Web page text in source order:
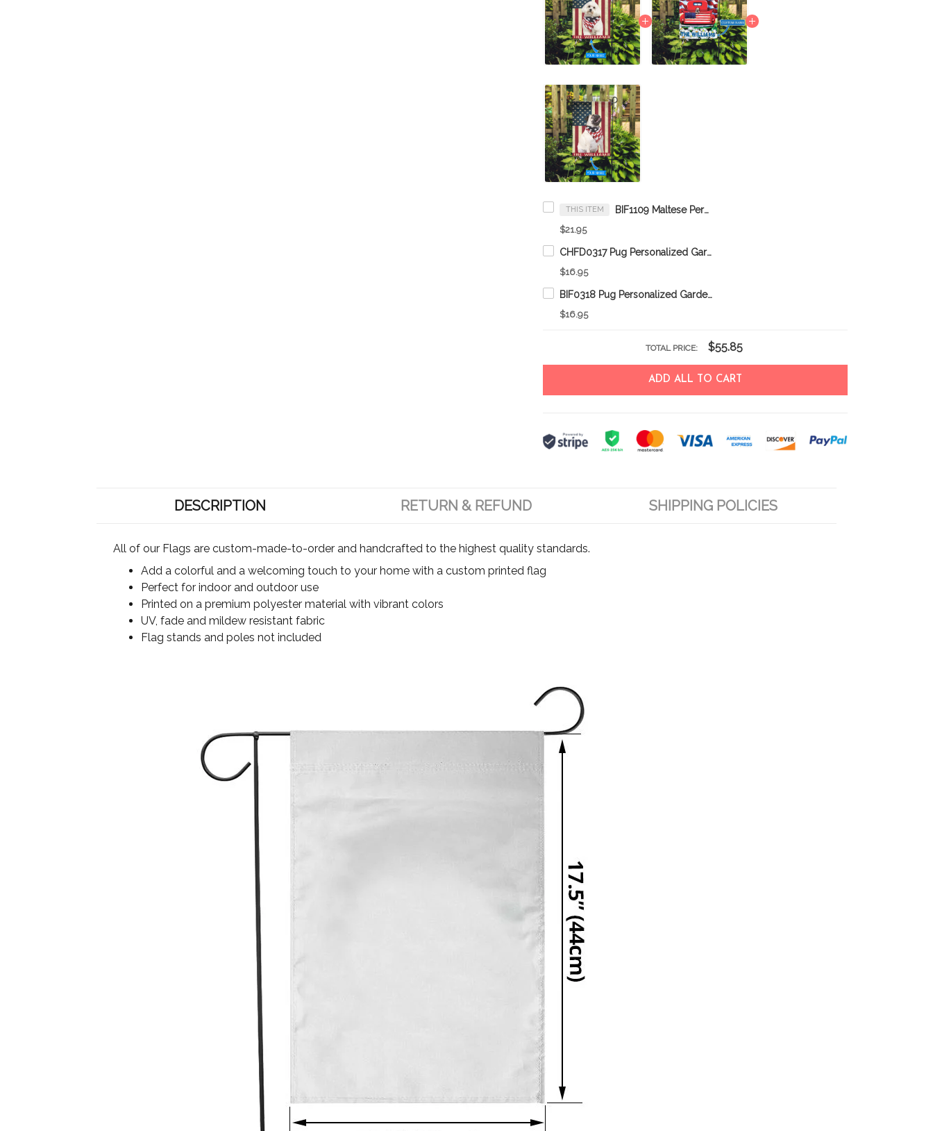
THIS ITEM BIF1109 Maltese Personalized Garden Flag
$21.95
CHFD0317 Pug Personalized Garden Flag
$16.95
BIF0318 Pug Personalized Garden Flag
$16.95
TOTAL PRICE: $55.85
ADD ALL TO CART
DESCRIPTION RETURN & REFUND SHIPPING POLICIES
All of our Flags are custom-made-to-order and handcrafted to the highest quality standards.
Add a colorful and a welcoming touch to your home with a custom printed flag
Perfect for indoor and outdoor use
Printed on a premium polyester material with vibrant colors
UV, fade and mildew resistant fabric
Flag stands and poles not included